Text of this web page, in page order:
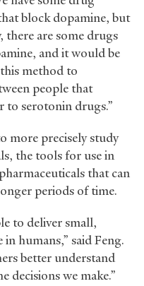
block dopamine, but
there are some drugs
and it would be
method to
people that
to serotonin drugs.”
more precisely study
the tools for use in
that can
periods of time.
to deliver small,
humans,” said Feng.
better understand
decisions we make.”